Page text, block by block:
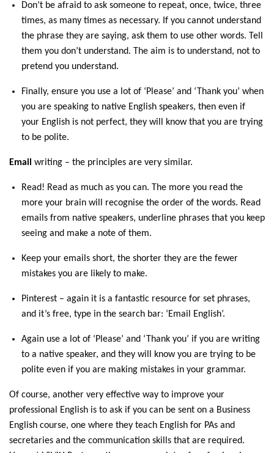
Don’t be afraid to ask someone to repeat, once, twice, three
times, as many times as necessary. If you cannot understand
the phrase they are saying, ask them to use other words. Tell
them you don’t understand. The aim is to understand, not to
pretend you understand.
Finally, ensure you use a lot of ‘Please’ and ‘Thank you’ when
you are speaking to native English speakers, then even if
your English is not perfect, they will know that you are trying
to be polite.
Email writing – the principles are very similar.
Read! Read as much as you can. The more you read the
more your brain will recognise the order of the words. Read
emails from native speakers, underline phrases that you keep
seeing and make a note of them.
Keep your emails short, the shorter they are the fewer
mistakes you are likely to make.
Pinterest – again it is a fantastic resource for set phrases,
and it’s free, type in the search bar: ‘Email English’.
Again use a lot of ‘Please’ and ‘Thank you’ if you are writing
to a native speaker, and they will know you are trying to be
polite even if you are making mistakes in your grammar.
Of course, another very effective way to improve your
professional English is to ask if you can be sent on a Business
English course, one where they teach English for PAs and
secretaries and the communication skills that are required.